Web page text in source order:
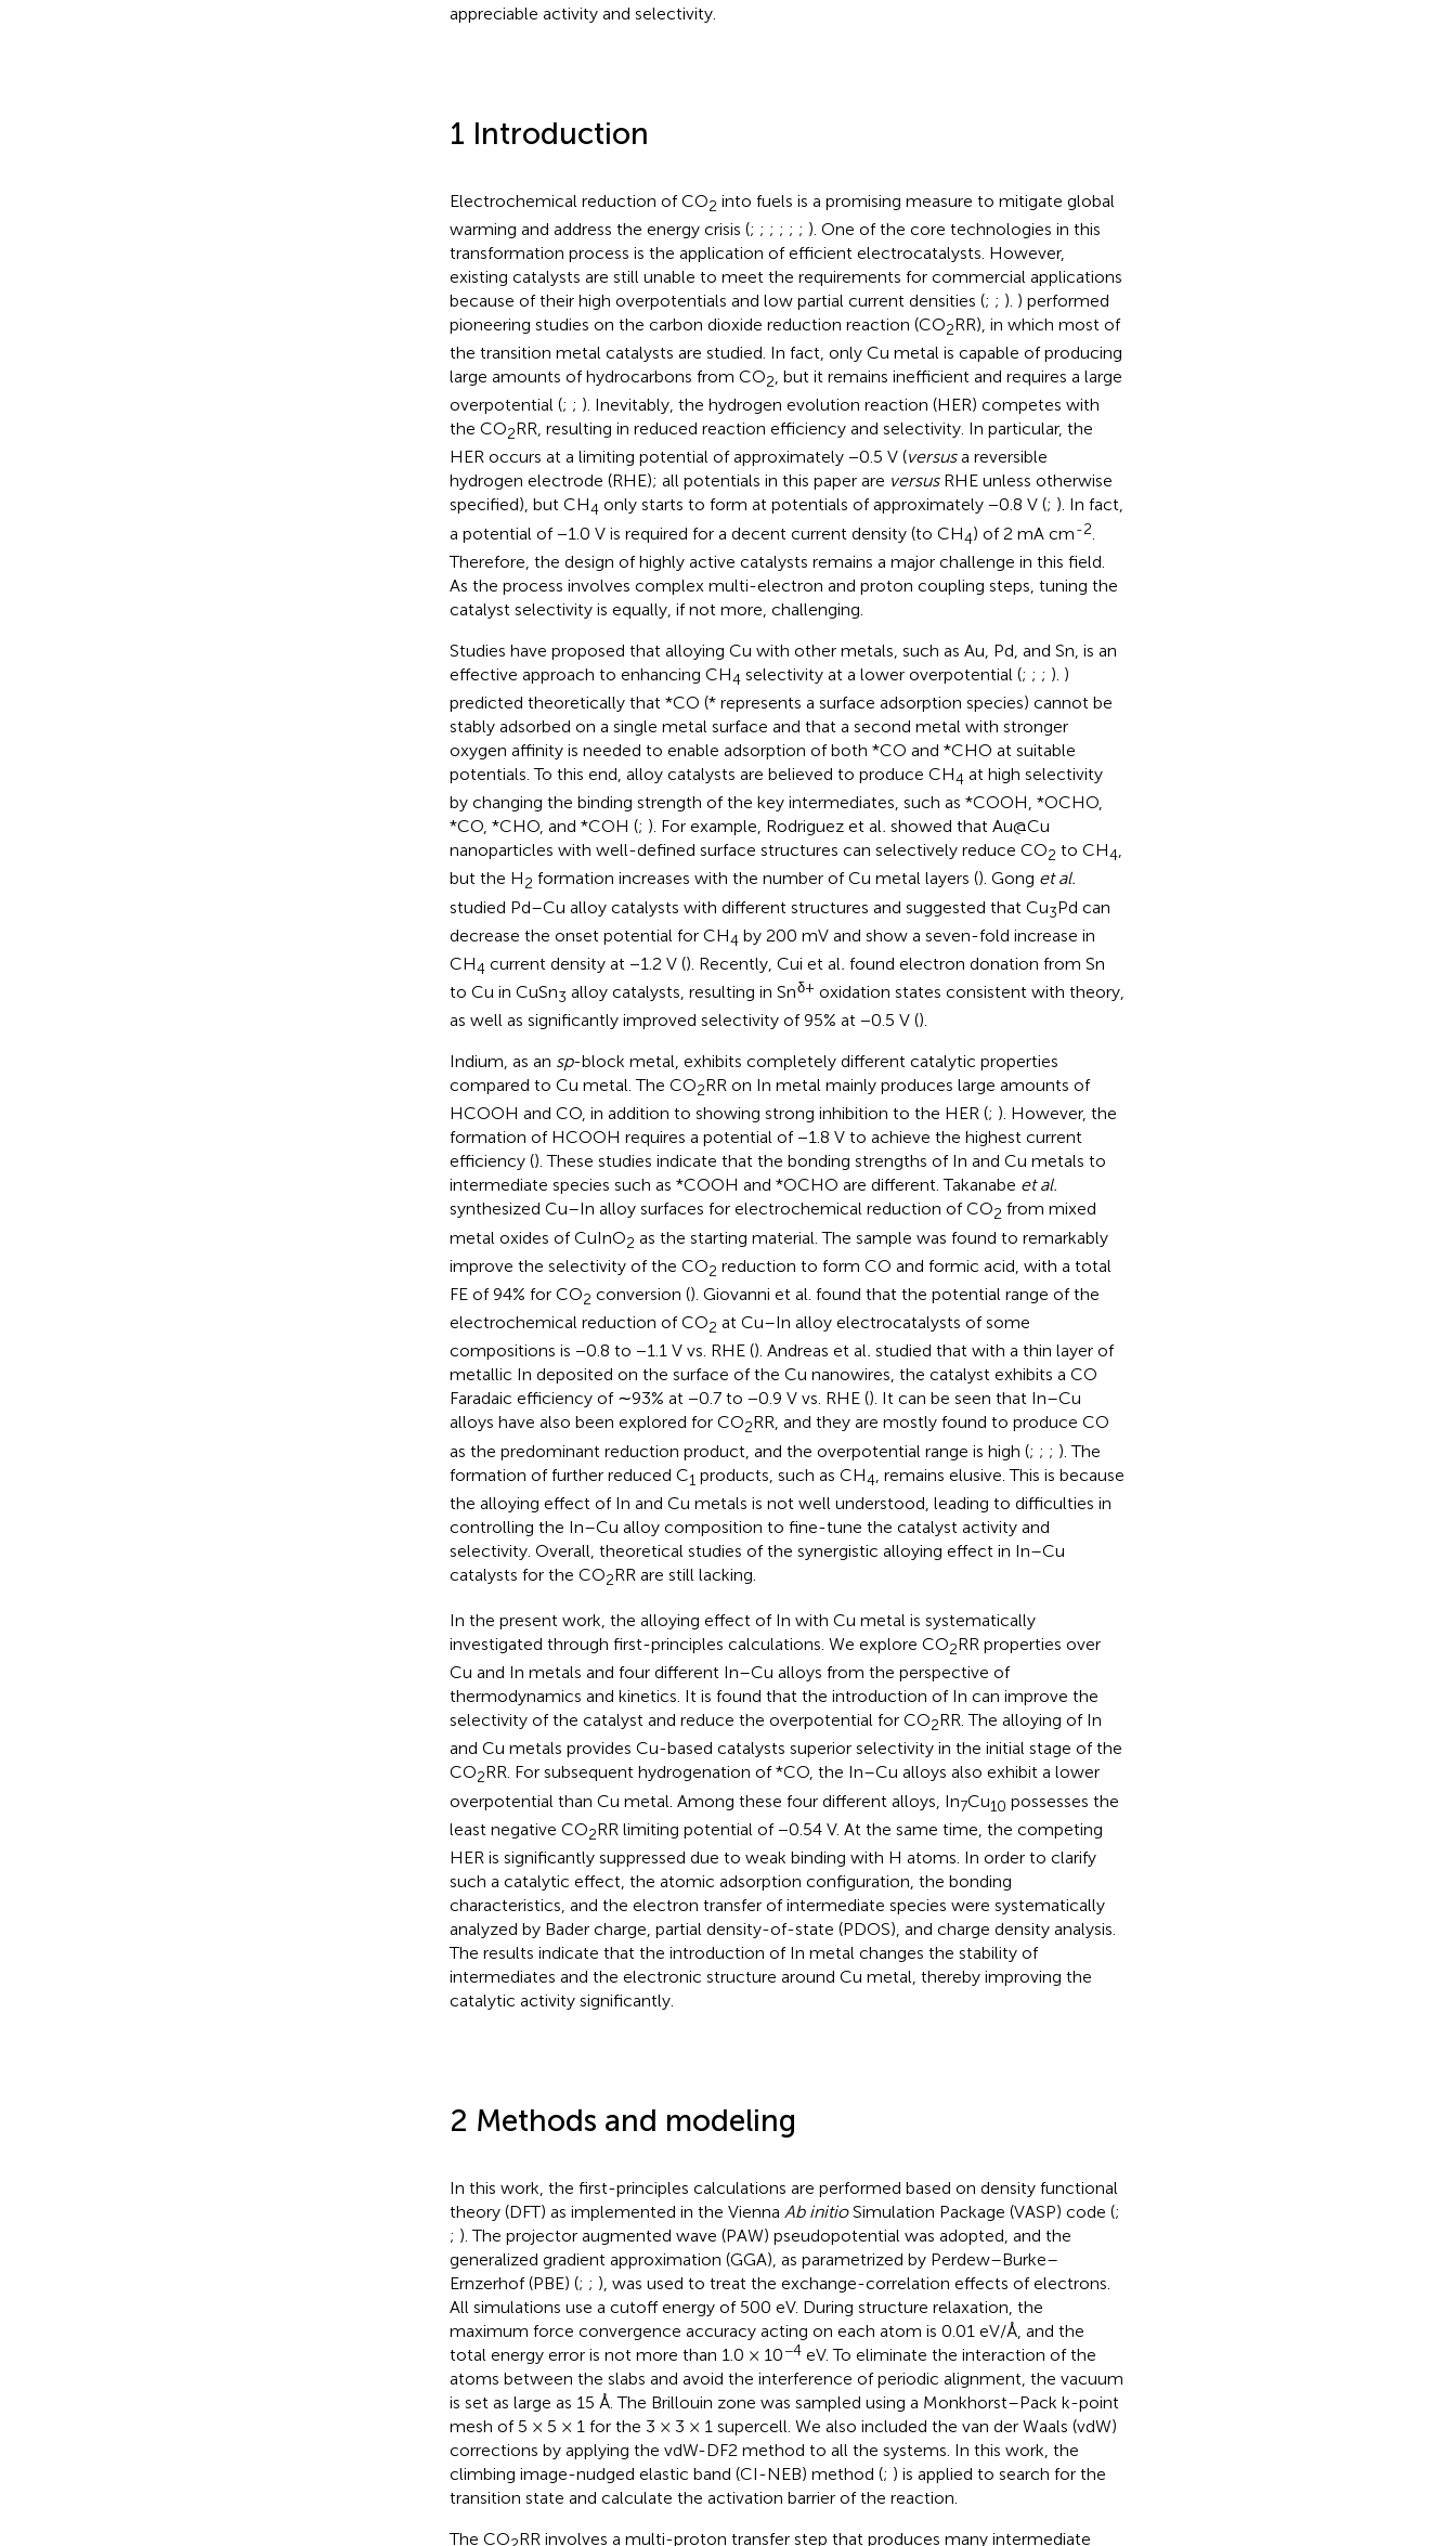
appreciable activity and selectivity.
1 Introduction
Electrochemical reduction of CO2 into fuels is a promising measure to mitigate global
warming and address the energy crisis (; ; ; ; ; ; ). One of the core technologies in this
transformation process is the application of efficient electrocatalysts. However,
existing catalysts are still unable to meet the requirements for commercial applications
because of their high overpotentials and low partial current densities (; ; ). ) performed
pioneering studies on the carbon dioxide reduction reaction (CO2RR), in which most of
the transition metal catalysts are studied. In fact, only Cu metal is capable of producing
large amounts of hydrocarbons from CO2, but it remains inefficient and requires a large
overpotential (; ; ). Inevitably, the hydrogen evolution reaction (HER) competes with
the CO2RR, resulting in reduced reaction efficiency and selectivity. In particular, the
HER occurs at a limiting potential of approximately −0.5 V (versusa reversible
hydrogen electrode (RHE); all potentials in this paper are versusRHE unless otherwise
specified), but CH4 only starts to form at potentials of approximately −0.8 V (; ). In fact,
a potential of −1.0 V is required for a decent current density (to CH4) of 2 mA cm-2
Therefore, the design of highly active catalysts remains a major challenge in this field.
As the process involves complex multi-electron and proton coupling steps, tuning the
catalyst selectivity is equally, if not more, challenging.
Studies have proposed that alloying Cu with other metals, such as Au, Pd, and Sn, is an
effective approach to enhancing CH4 selectivity at a lower overpotential (; ; ; ). )
predicted theoretically that *CO (* represents a surface adsorption species) cannot be
stably adsorbed on a single metal surface and that a second metal with stronger
oxygen affinity is needed to enable adsorption of both *CO and *CHO at suitable
potentials. To this end, alloy catalysts are believed to produce CH4 at high selectivity
by changing the binding strength of the key intermediates, such as *COOH, *OCHO,
*CO, *CHO, and *COH (; ). For example, Rodriguez et al. showed that Au@Cu
nanoparticles with well-defined surface structures can selectively reduce CO2 to CH4,
but the H2 formation increases with the number of Cu metal layers (). Gong et al.
studied Pd–Cu alloy catalysts with different structures and suggested that Cu3Pd can
decrease the onset potential for CH4 by 200 mV and show a seven-fold increase in
CH4 current density at −1.2 V (). Recently, Cui et al. found electron donation from Sn
to Cu in CuSn3 alloy catalysts, resulting in Snδ+ oxidation states consistent with theory,
as well as significantly improved selectivity of 95% at −0.5 V ().
Indium, as an sp-block metal, exhibits completely different catalytic properties
compared to Cu metal. The CO2RR on In metal mainly produces large amounts of
HCOOH and CO, in addition to showing strong inhibition to the HER (; ). However, the
formation of HCOOH requires a potential of −1.8 V to achieve the highest current
efficiency (). These studies indicate that the bonding strengths of In and Cu metals to
intermediate species such as *COOH and *OCHO are different. Takanabe et al.
synthesized Cu–In alloy surfaces for electrochemical reduction of CO2 from mixed
metal oxides of CuInO2 as the starting material. The sample was found to remarkably
improve the selectivity of the CO2 reduction to form CO and formic acid, with a total
FE of 94% for CO2 conversion (). Giovanni et al. found that the potential range of the
electrochemical reduction of CO2 at Cu–In alloy electrocatalysts of some
compositions is −0.8 to −1.1 V vs. RHE (). Andreas et al. studied that with a thin layer of
metallic In deposited on the surface of the Cu nanowires, the catalyst exhibits a CO
Faradaic efficiency of ∼93% at −0.7 to −0.9 V vs. RHE (). It can be seen that In–Cu
alloys have also been explored for CO2RR, and they are mostly found to produce CO
as the predominant reduction product, and the overpotential range is high (; ; ; ). The
formation of further reduced C1 products, such as CH4 , remains elusive. This is because
the alloying effect of In and Cu metals is not well understood, leading to difficulties in
controlling the In–Cu alloy composition to fine-tune the catalyst activity and
selectivity. Overall, theoretical studies of the synergistic alloying effect in In–Cu
catalysts for the CO2RR are still lacking.
In the present work, the alloying effect of In with Cu metal is systematically
investigated through first-principles calculations. We explore CO2RR properties over
Cu and In metals and four different In–Cu alloys from the perspective of
thermodynamics and kinetics. It is found that the introduction of In can improve the
selectivity of the catalyst and reduce the overpotential for CO2RR. The alloying of In
and Cu metals provides Cu-based catalysts superior selectivity in the initial stage of the
CO2RR. For subsequent hydrogenation of *CO, the In–Cu alloys also exhibit a lower
overpotential than Cu metal. Among these four different alloys, In7Cu10 possesses the
least negative CO2RR limiting potential of −0.54 V. At the same time, the competing
HER is significantly suppressed due to weak binding with H atoms. In order to clarify
such a catalytic effect, the atomic adsorption configuration, the bonding
characteristics, and the electron transfer of intermediate species were systematically
analyzed by Bader charge, partial density-of-state (PDOS), and charge density analysis.
The results indicate that the introduction of In metal changes the stability of
intermediates and the electronic structure around Cu metal, thereby improving the
catalytic activity significantly.
2 Methods and modeling
In this work, the first-principles calculations are performed based on density functional
theory (DFT) as implemented in the Vienna Ab initioSimulation Package (VASP) code (;
; ). The projector augmented wave (PAW) pseudopotential was adopted, and the
generalized gradient approximation (GGA), as parametrized by Perdew–Burke–
Ernzerhof (PBE) (; ; ), was used to treat the exchange-correlation effects of electrons.
All simulations use a cutoff energy of 500 eV. During structure relaxation, the
maximum force convergence accuracy acting on each atom is 0.01 eV/Å, and the
total energy error is not more than 1.0 × 10−4eV. To eliminate the interaction of the
atoms between the slabs and avoid the interference of periodic alignment, the vacuum
is set as large as 15 Å. The Brillouin zone was sampled using a Monkhorst–Pack k-point
mesh of 5 × 5 × 1 for the 3 × 3 × 1 supercell. We also included the van der Waals (vdW)
corrections by applying the vdW-DF2 method to all the systems. In this work, the
climbing image-nudged elastic band (CI-NEB) method (; ) is applied to search for the
transition state and calculate the activation barrier of the reaction.
The CO RR involves a multi-proton transfer step that produces many intermediate